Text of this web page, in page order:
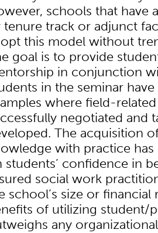
schools that have
tenure track or adjunct
this model without
goal is to provide
in conjunction
in the seminar
where field-
negotiated and
The acquisition
with practice
students’ confidence in
social work
school’s size or financial
of utilizing student/
any